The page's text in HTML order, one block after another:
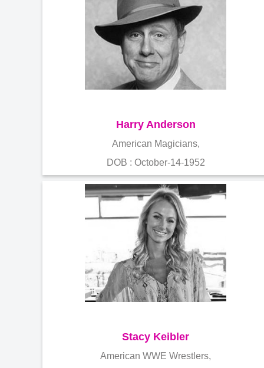
Harry Anderson
American Magicians,
DOB : October-14-1952
Stacy Keibler
American WWE Wrestlers,